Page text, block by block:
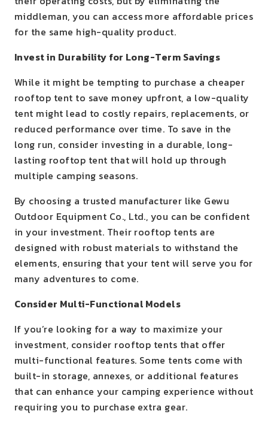
middleman, you can access more affordable prices
for the same high-quality product.
Invest in Durability for Long-Term Savings
While it might be tempting to purchase a cheaper
rooftop tent to save money upfront, a low-quality
tent might lead to costly repairs, replacements, or
reduced performance over time. To save in the
long run, consider investing in a durable, long-
lasting rooftop tent that will hold up through
multiple camping seasons.
By choosing a trusted manufacturer like Gewu
Outdoor Equipment Co., Ltd., you can be confident
in your investment. Their rooftop tents are
designed with robust materials to withstand the
elements, ensuring that your tent will serve you for
many adventures to come.
Consider Multi-Functional Models
If you’re looking for a way to maximize your
investment, consider rooftop tents that offer
multi-functional features. Some tents come with
built-in storage, annexes, or additional features
that can enhance your camping experience without
requiring you to purchase extra gear.